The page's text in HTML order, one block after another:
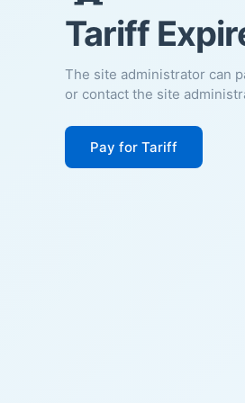
Tariff
The site administrator can
or contact the site
Pay for Tariff